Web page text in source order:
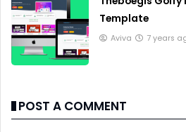
Template
Aviva 7 years
POST A COMMENT